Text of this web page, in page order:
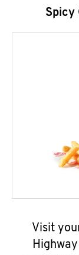
Spicy
Visit